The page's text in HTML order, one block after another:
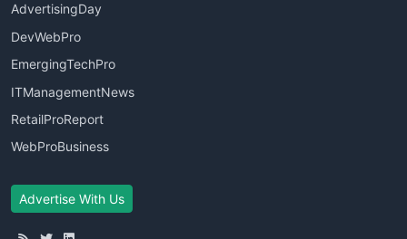
AdvertisingDay
DevWebPro
EmergingTechPro
ITManagementNews
RetailProReport
WebProBusiness
Advertise With Us